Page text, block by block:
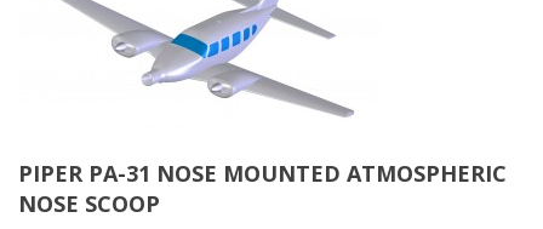
PIPER PA-31 NOSE MOUNTED ATMOSPHERIC
NOSE SCOOP